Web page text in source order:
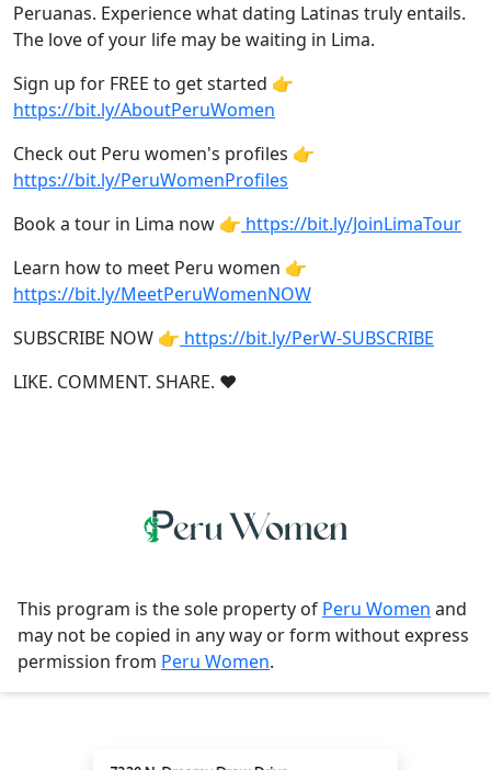
Peruanas. Experience what dating Latinas truly entails.
The love of your life may be waiting in Lima.
Sign up for FREE to get started 👉
https://bit.ly/AboutPeruWomen
Check out Peru women's profiles 👉
https://bit.ly/PeruWomenProfiles
Book a tour in Lima now 👉 https://bit.ly/JoinLimaTour
Learn how to meet Peru women 👉
https://bit.ly/MeetPeruWomenNOW
SUBSCRIBE NOW 👉 https://bit.ly/PerW-SUBSCRIBE
LIKE. COMMENT. SHARE. ❤
This program is the sole property of Peru Women and
may not be copied in any way or form without express
permission from Peru Women.